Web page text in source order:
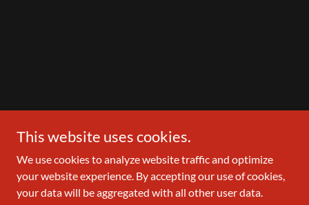
This website uses cookies.
We use cookies to analyze website traffic and optimize
your website experience. By accepting our use of cookies,
your data will be aggregated with all other user data.